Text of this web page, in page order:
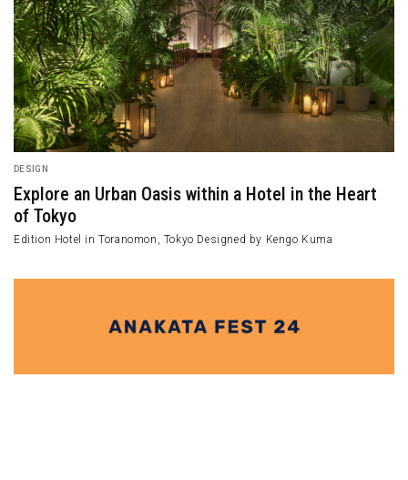
DESIGN
Explore an Urban Oasis within a Hotel in the Heart
of Tokyo
Edition Hotel in Toranomon, Tokyo Designed by Kengo Kuma